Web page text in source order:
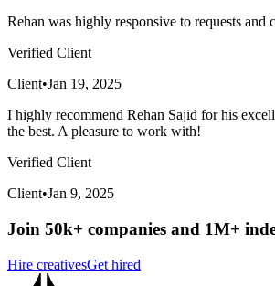
Rehan was highly responsive to requests
Verified Client
Client•Jan 19, 2025
I highly recommend Rehan Sajid for his
the best. A pleasure to work with!
Verified Client
Client•Jan 9, 2025
Join 50k+ companies and 1M+
Hire creativesGet hired